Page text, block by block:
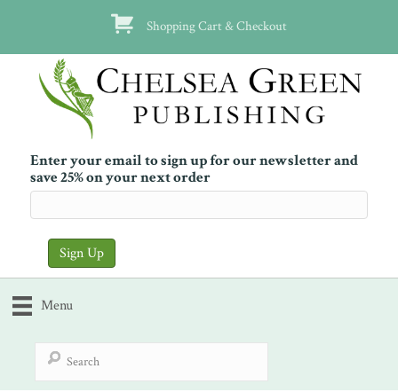
Shopping Cart & Checkout
Enter your email to sign up for our newsletter and
save 25% on your next order
Menu